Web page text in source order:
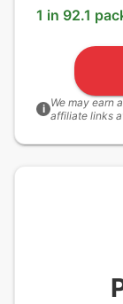
1 in 92.1
i We may earn
affiliate links